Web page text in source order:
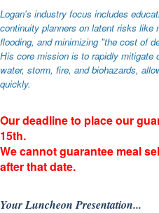
Logan's industry focus includes
continuity planners on latent risks like
flooding, and minimizing "the cost of
His core mission is to rapidly mitigate
water, storm, fire, and biohazards,
quickly.
Our deadline to place our
15th.
We cannot guarantee meal
after that date.
Your Luncheon Presentation...